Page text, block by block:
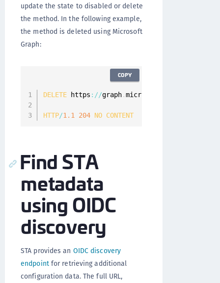
update the state to disabled or delete
the method. In the following example,
the method is deleted using Microsoft
Graph:
DELETE https : //graph.microsoft
HTTP/1.1 204 NO CONTENT
COPY
Find STA
metadata
using OIDC
discovery
STA provides an OIDC discovery
endpointfor retrieving additional
configuration data. The full URL,